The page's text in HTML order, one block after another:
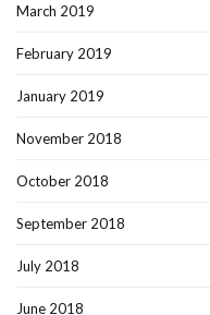
March 2019
February 2019
January 2019
November 2018
October 2018
September 2018
July 2018
June 2018